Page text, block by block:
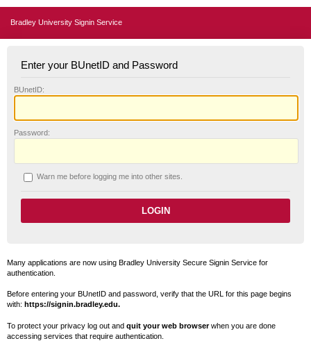
Bradley University Signin Service
Enter your BUnetID and Password
BUnetID:
Password:
Warn me before logging me into other sites.
Many applications are now using Bradley University Secure Signin Service for
authentication.
Before entering your BUnetID and password, verify that the URL for this page begins
with: https://signin.bradley.edu.
To protect your privacy log out and quit your web browserwhen you are done
accessing services that require authentication.